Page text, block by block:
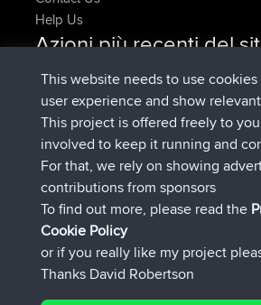
Help Us
Azioni più recenti del
joshawkDeleted Route Adesso
AndyMnè entrato a far parte diBBR
Atanasè entrato a far parte diBBR
JimmyGERè entrato a far parte di
fa
JakMartinè entrato a far parte di
TimoLiamè entrato a far parte di
Connect
This website needs to use
user experience and show
This project is offered freely to
involved to keep it running and
For that, we rely on showing
contributions from sponsors
To find out more, please read the
Cookie Policy
or if you really like my project
Thanks David Robertson